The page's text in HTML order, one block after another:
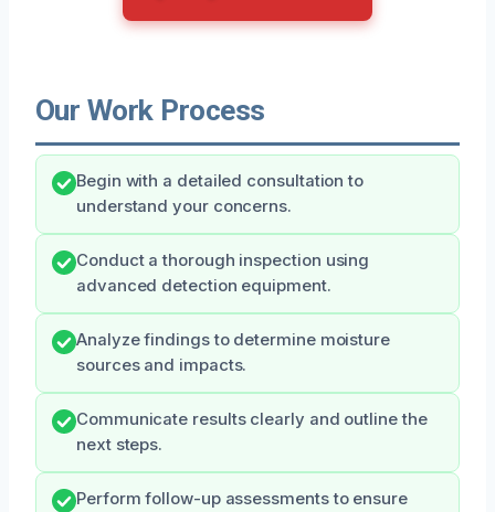
Our Work Process
Begin with a detailed consultation to
understand your concerns.
Conduct a thorough inspection using
advanced detection equipment.
Analyze findings to determine moisture
sources and impacts.
Communicate results clearly and outline the
next steps.
Perform follow-up assessments to ensure